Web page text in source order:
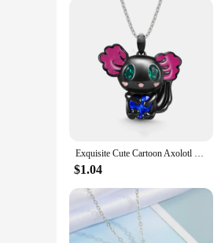
Exquisite Cute Cartoon Axolotl Holding Heart Pendant Necklace Animal Jewelry Fashion Girls Party Holiday Jewelry Decoration Gift
$1.04